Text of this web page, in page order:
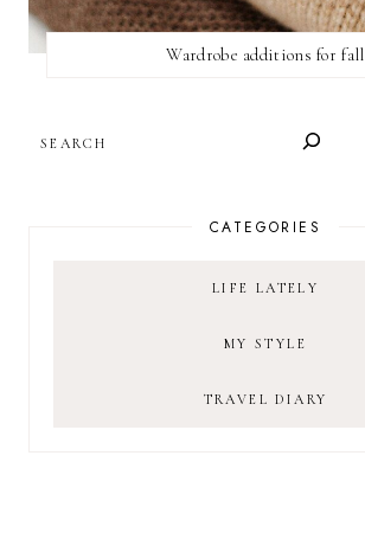
Wardrobe additions for fall
CATEGORIES
LIFE LATELY
MY STYLE
TRAVEL DIARY